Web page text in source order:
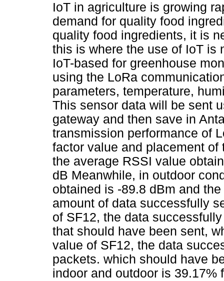
IoT in agriculture is growing
demand for quality food
quality food ingredients, it is
this is where the use of IoT is
IoT-based for greenhouse
using the LoRa
parameters, temperature,
This sensor data will be sent
gateway and then save in
transmission performance of
factor value and placement
the average RSSI value
dB Meanwhile, in outdoor
obtained is -89.8 dBm and
amount of data successfully
of SF12, the data
that should have been sent,
value of SF12, the data
packets. which should have
indoor and outdoor is 39.17%